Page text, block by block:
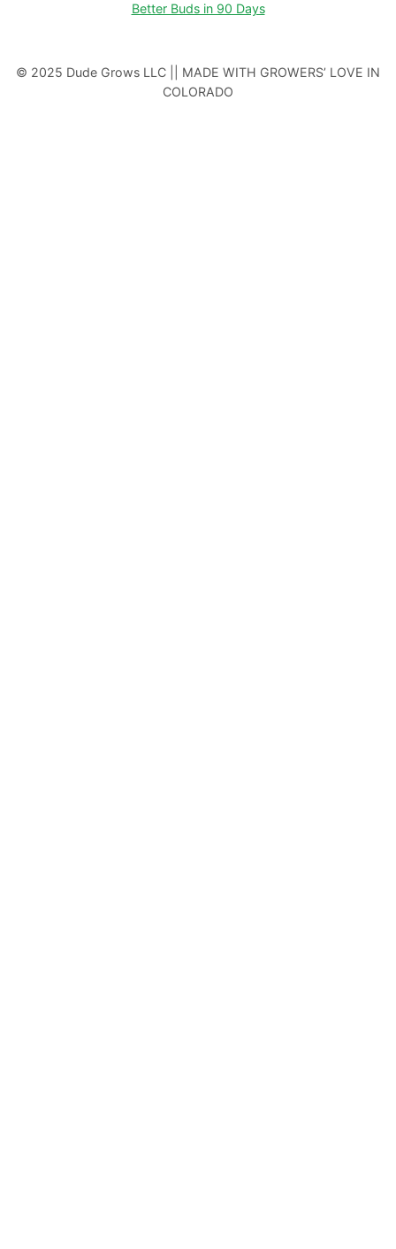
Better Buds in 90 Days
© 2025 Dude Grows LLC || MADE WITH GROWERS’ LOVE IN
COLORADO